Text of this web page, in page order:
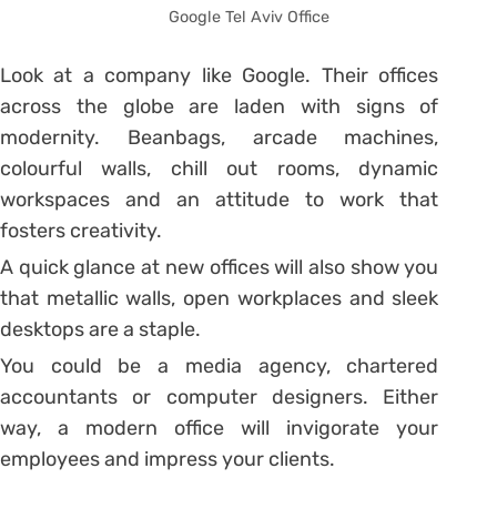
Google Tel Aviv Office
Look at a company like Google. Their offices
across the globe are laden with signs of
modernity. Beanbags, arcade machines,
colourful walls, chill out rooms, dynamic
workspaces and an attitude to work that
fosters creativity.
A quick glance at new offices will also show you
that metallic walls, open workplaces and sleek
desktops are a staple.
You could be a media agency, chartered
accountants or computer designers. Either
way, a modern office will invigorate your
employees and impress your clients.